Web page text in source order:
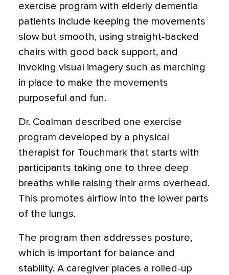
exercise program with elderly dementia
patients include keeping the movements
slow but smooth, using straight-backed
chairs with good back support, and
invoking visual imagery such as marching
in place to make the movements
purposeful and fun.
Dr. Coalman described one exercise
program developed by a physical
therapist for Touchmark that starts with
participants taking one to three deep
breaths while raising their arms overhead.
This promotes airflow into the lower parts
of the lungs.
The program then addresses posture,
which is important for balance and
stability. A caregiver places a rolled-up